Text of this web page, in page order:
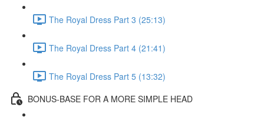
The Royal Dress Part 3 (25:13)
The Royal Dress Part 4 (21:41)
The Royal Dress Part 5 (13:32)
BONUS-BASE FOR A MORE SIMPLE HEAD